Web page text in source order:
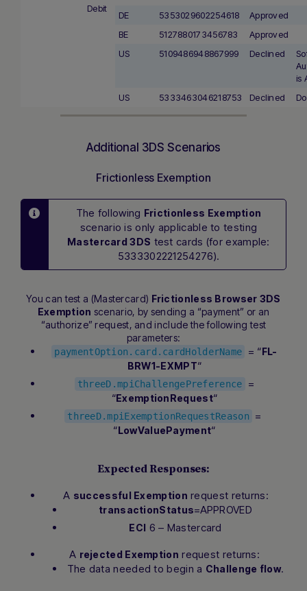
Debit
DE 5353029602254618
Approved
BE
5127880173456783
Approved
US
5109486948867999 Declined
is
US
5333463046218753 Declined
Additional 3DS Scenarios
Frictionless Exemption
The following Frictionless Exemption
scenario is only applicable to testing
Mastercard 3DS test cards (for example:
5333302221254276).
You can test a (Mastercard) Frictionless Browser 3DS
Exemption scenario, by sending a “payment” or an
“authorize” request, and include the following test
parameters:
paymentOption.card.cardHolderName = “FL-
BRW1-EXMPT“
threeD.mpiChallengePreference
=
“ExemptionRequest“
threeD.mpiExemptionRequestReason
=
“LowValuePayment“
Expected Responses:
A successful Exemption request returns:
transactionStatus=APPROVED
ECI 6 – Mastercard
A rejected Exemption request returns:
The data needed to begin a Challenge flow.